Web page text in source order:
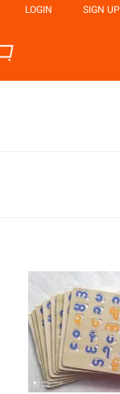
LOGIN SIGN UP